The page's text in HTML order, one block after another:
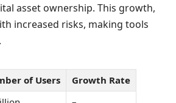
asset ownership. This growth,
increased risks, making tools
of Users
Growth Rate